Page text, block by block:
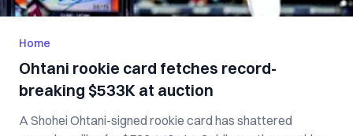
Home
Ohtani rookie card fetches record-
breaking $533K at auction
A Shohei Ohtani-signed rookie card has shattered